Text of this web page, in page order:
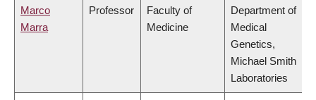
Marco
Marra
Professor
Faculty of
Medicine
Department of
Medical
Genetics,
Michael Smith
Laboratories